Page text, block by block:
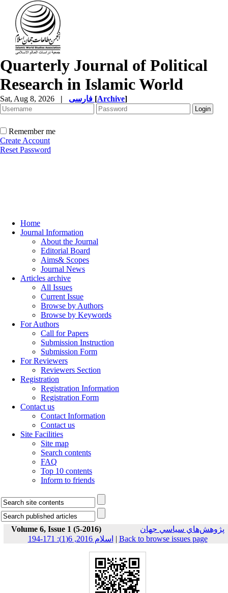
Quarterly Journal of Political
Research in Islamic World
Sat, Aug 8, 2026 | [Archive]
Remember me
Create Account
Reset Password
Home
Journal Information
About the Journal
Editorial Board
Aims& Scopes
Journal News
Articles archive
All Issues
Current Issue
Browse by Authors
Browse by Keywords
For Authors
Call for Papers
Submission Instruction
Submission Form
For Reviewers
Reviewers Section
Registration
Registration Information
Registration Form
Contact us
Contact Information
Contact us
Site Facilities
Site map
Search contents
FAQ
Top 10 contents
Inform to friends
Volume 6, Issue 1 (5-2016)
پژوهش‌هاي سياسي جهان
اسلام 2016, 6(1): 171-194 | Back to browse issues page